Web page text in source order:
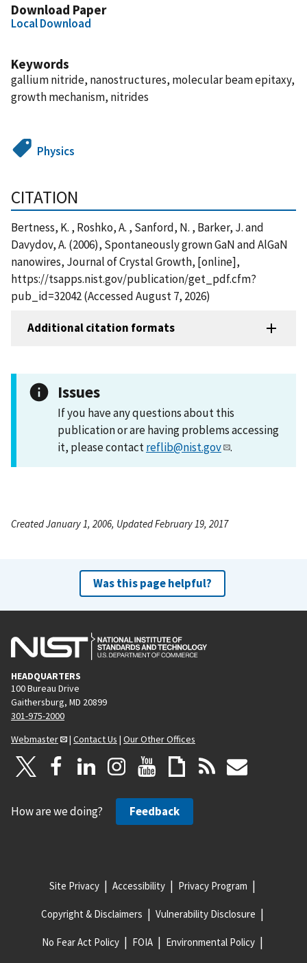
Download Paper
Local Download
Keywords
gallium nitride, nanostructures, molecular beam epitaxy,
growth mechanism, nitrides
Physics
CITATION
Bertness, K. , Roshko, A. , Sanford, N. , Barker, J. and
Davydov, A. (2006), Spontaneously grown GaN and AlGaN
nanowires, Journal of Crystal Growth, [online],
https://tsapps.nist.gov/publication/get_pdf.cfm?
pub_id=32042 (Accessed August 7, 2026)
Additional citation formats
Issues
If you have any questions about this
publication or are having problems accessing
it, please contactreflib@nist.gov .
Created January 1, 2006, Updated February 19, 2017
Was this page helpful?
HEADQUARTERS
100 Bureau Drive
Gaithersburg, MD 20899
301-975-2000
Webmaster
| Contact Us | Our Other Offices
How are we doing? Feedback
Site Privacy Accessibility Privacy Program
Copyright & Disclaimers Vulnerability Disclosure
No Fear Act Policy FOIA Environmental Policy